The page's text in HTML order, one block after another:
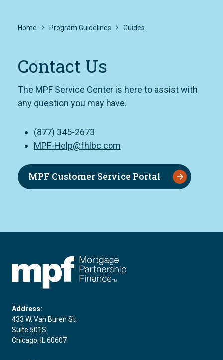
Home Program Guidelines Guides
Contact Us
The MPF Service Center is here to assist with
any question you may have.
(877) 345-2673
MPF-Help@fhlbc.com
MPF Customer Service Portal
Address:
433 W. Van Buren St.
Suite 501S
Chicago, IL 60607